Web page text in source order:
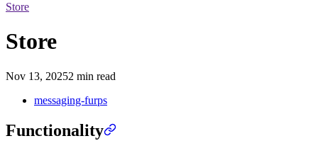
Store
Store
Nov 13, 20252 min read
messaging-furps
Functionality